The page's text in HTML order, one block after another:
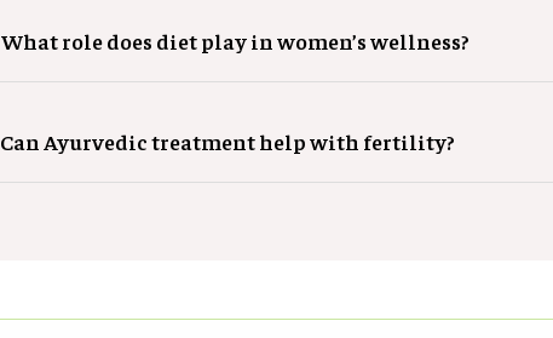
What role does diet play in women’s wellness?
Can Ayurvedic treatment help with fertility?